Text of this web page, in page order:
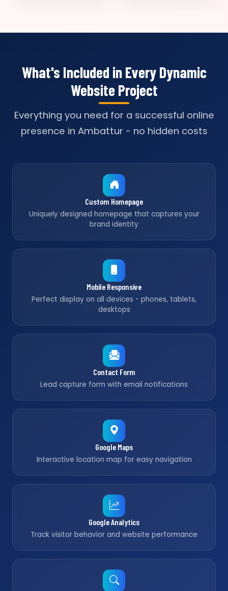
What's Included in Every Dynamic
Website Project
Everything you need for a successful online
presence in Ambattur - no hidden costs
Custom Homepage
Uniquely designed homepage that captures your
brand identity
Mobile Responsive
Perfect display on all devices - phones, tablets,
desktops
Contact Form
Lead capture form with email notifications
Google Maps
Interactive location map for easy navigation
Google Analytics
Track visitor behavior and website performance